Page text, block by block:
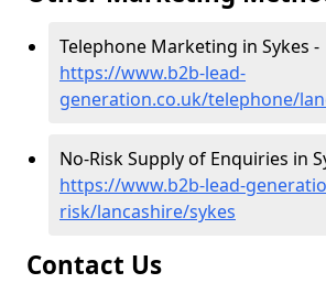
Telephone Marketing in Sykes -
https://www.b2b-lead-
generation.co.uk/telephone/
No-Risk Supply of Enquiries in
https://www.b2b-lead-
risk/lancashire/sykes
Contact Us